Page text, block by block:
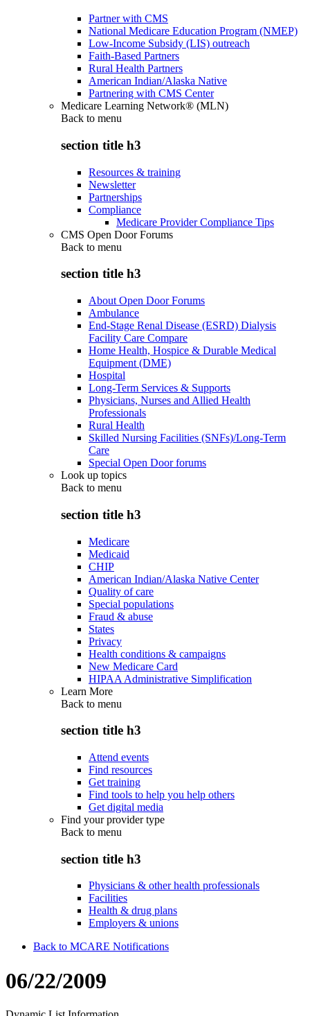
Partner with CMS
National Medicare Education Program (NMEP)
Low-Income Subsidy (LIS) outreach
Faith-Based Partners
Rural Health Partners
American Indian/Alaska Native
Partnering with CMS Center
Medicare Learning Network® (MLN)
Back to menu
section title h3
Resources & training
Newsletter
Partnerships
Compliance
Medicare Provider Compliance Tips
CMS Open Door Forums
Back to menu
section title h3
About Open Door Forums
Ambulance
End-Stage Renal Disease (ESRD) Dialysis
Facility Care Compare
Home Health, Hospice & Durable Medical
Equipment (DME)
Hospital
Long-Term Services & Supports
Physicians, Nurses and Allied Health
Professionals
Rural Health
Skilled Nursing Facilities (SNFs)/Long-Term
Care
Special Open Door forums
Look up topics
Back to menu
section title h3
Medicare
Medicaid
CHIP
American Indian/Alaska Native Center
Quality of care
Special populations
Fraud & abuse
States
Privacy
Health conditions & campaigns
New Medicare Card
HIPAA Administrative Simplification
Learn More
Back to menu
section title h3
Attend events
Find resources
Get training
Find tools to help you help others
Get digital media
Find your provider type
Back to menu
section title h3
Physicians & other health professionals
Facilities
Health & drug plans
Employers & unions
Back to MCARE Notifications
06/22/2009